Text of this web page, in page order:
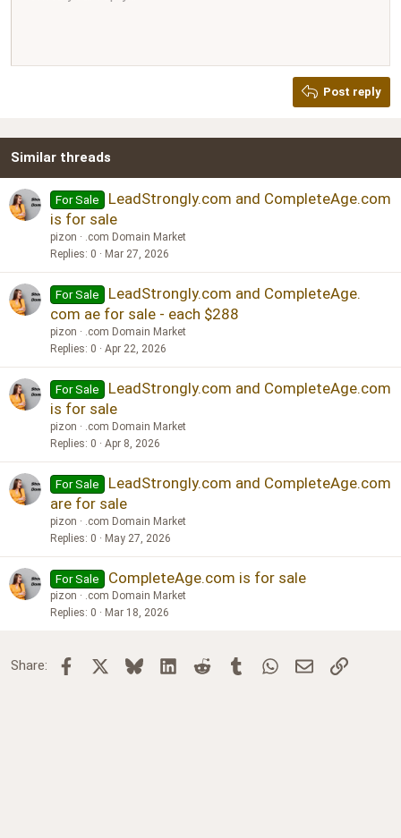
26
Heading 2
Post reply
Similar threads
For Sale
LeadStrongly.com and CompleteAge.com
is for sale
pizon
.com Domain Market
Replies 0 Mar 27, 2026
For Sale
LeadStrongly.com and CompleteAge.
com ae for sale - each $288
pizon
.com Domain Market
Replies 0 Apr 22, 2026
For Sale
LeadStrongly.com and CompleteAge.com
is for sale
pizon
.com Domain Market
Replies 0 Apr 8, 2026
For Sale
LeadStrongly.com and CompleteAge.com
are for sale
pizon
.com Domain Market
Replies 0 May 27, 2026
For Sale CompleteAge.com is for sale
pizon
.com Domain Market
Replies 0 Mar 18, 2026
Share: Facebook BlueskyLinkedInReddit TumblrWhatsApp
Email Link